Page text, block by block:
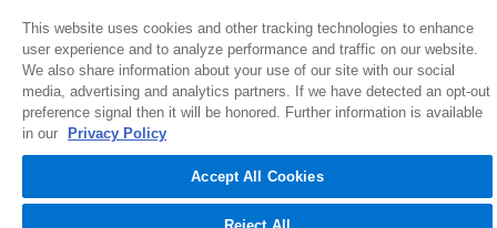
1516 Middlebury Street
Elkhart, IN 46516-4740
© 2026 NIBCO INC. All Rights Reserved
This website uses cookies and other tracking technologies to enhance
user experience and to analyze performance and traffic on our website.
We also share information about your use of our site with our social
media, advertising and analytics partners. If we have detected an opt-out
preference signal then it will be honored. Further information is available
in our
Privacy Policy
Accept All Cookies